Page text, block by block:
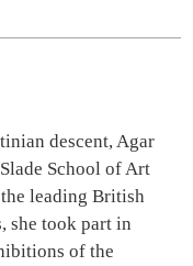
descent, Agar
School of Art
leading British
she took part in
of the